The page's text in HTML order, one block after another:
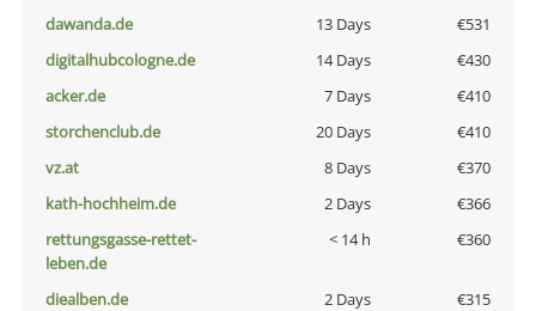
dawanda.de
13 Days
€531
digitalhubcologne.de
14 Days
€430
acker.de
7 Days
€410
storchenclub.de
20 Days
€410
vz.at
8 Days
€370
kath-hochheim.de
2 Days
€366
rettungsgasse-rettet-
leben.de
< 14 h €360
diealben.de 2 Days
€315